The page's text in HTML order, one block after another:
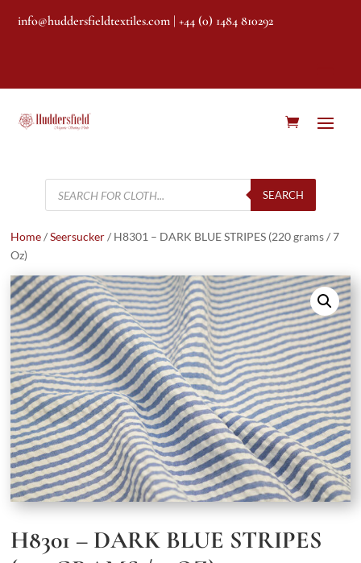
info@huddersfieldtextiles.com | +44 (0) 1484 810292
Products
search
SEARCH
Home/Seersucker/ H8301 – DARK BLUE STRIPES (220 grams / 7
Oz)
H8301 – DARK BLUE STRIPES